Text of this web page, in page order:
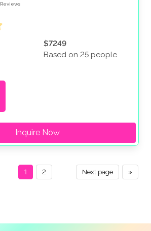
Reviews
$7249
Based on 25 people
Inquire Now
»
Next page
1 2